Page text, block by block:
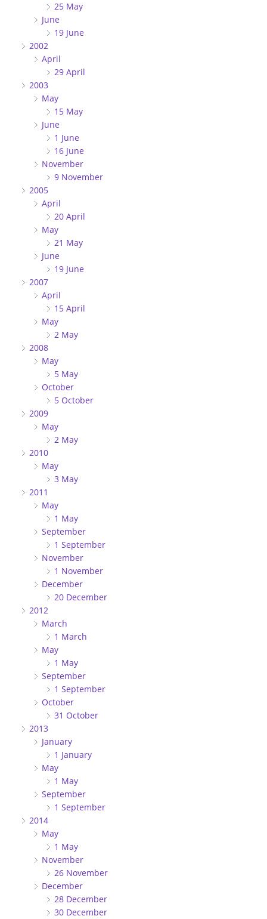
25 May
June
19 June
2002
April
29 April
2003
May
15 May
June
1 June
16 June
November
9 November
2005
April
20 April
May
21 May
June
19 June
2007
April
15 April
May
2 May
2008
May
5 May
October
5 October
2009
May
2 May
2010
May
3 May
2011
May
1 May
September
1 September
November
1 November
December
20 December
2012
March
1 March
May
1 May
September
1 September
October
31 October
2013
January
1 January
May
1 May
September
1 September
2014
May
1 May
November
26 November
December
28 December
30 December